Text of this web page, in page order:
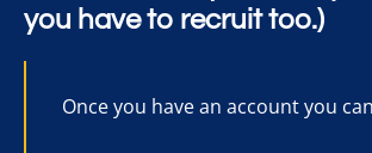
you have to recruit too.)
Once you have an account you